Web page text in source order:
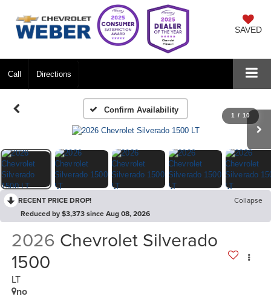
SAVED
Call Directions
Confirm Availability
1 / 10
RECENT PRICE DROP!
Collapse
Reduced by $3,373 since Aug 08, 2026
2026 Chevrolet Silverado
1500
LT
no